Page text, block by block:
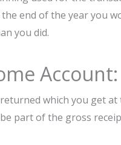
end of the year you
you did.
Account:
which you get
part of the gross